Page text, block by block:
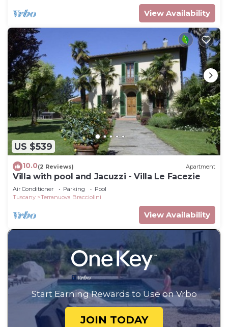
View Availability
US $539
10.0(2 Reviews) Apartment
Villa with pool and Jacuzzi - Villa Le Facezie
Air Conditioner Parking
Pool
Tuscany
Terranuova Bracciolini
View Availability
Start Earning Rewards to Use on Vrbo
JOIN TODAY